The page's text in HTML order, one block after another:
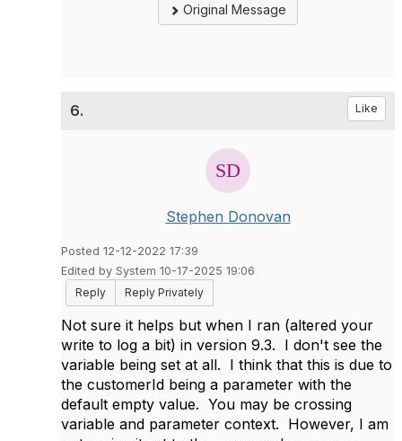
Original Message
6. Like
Stephen Donovan
Posted 12-12-2022 17:39
Edited by System 10-17-2025 19:06
Reply
Reply Privately
Not sure it helps but when I ran (altered your
write to log a bit) in version 9.3. I don't see the
variable being set at all. I think that this is due to
the customerId being a parameter with the
default empty value. You may be crossing
variable and parameter context. However, I am